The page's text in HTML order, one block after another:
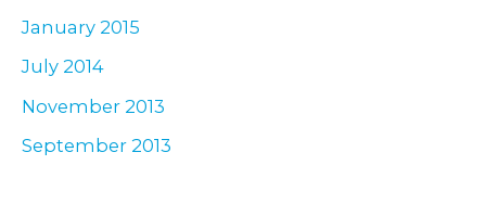
January 2015
July 2014
November 2013
September 2013